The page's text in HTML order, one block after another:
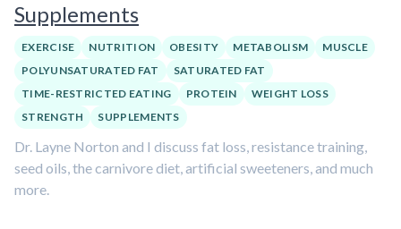
Supplements
EXERCISE NUTRITION OBESITY METABOLISM
MUSCLE
POLYUNSATURATED FAT
SATURATED FAT
TIME-RESTRICTED EATING
PROTEIN
WEIGHT LOSS
STRENGTH
SUPPLEMENTS
Dr. Layne Norton and I discuss fat loss, resistance training,
seed oils, the carnivore diet, artificial sweeteners, and much
more.